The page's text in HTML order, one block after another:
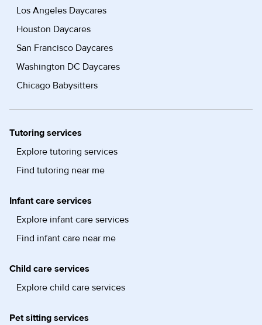
Los Angeles Daycares
Houston Daycares
San Francisco Daycares
Washington DC Daycares
Chicago Babysitters
Tutoring services
Explore tutoring services
Find tutoring near me
Infant care services
Explore infant care services
Find infant care near me
Child care services
Explore child care services
Pet sitting services